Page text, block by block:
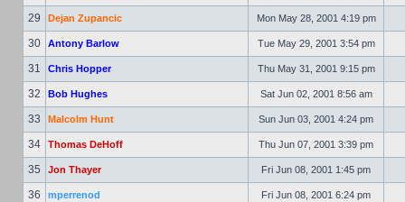
29 Dejan Zupancic Mon May 28, 2001 4:19 pm
30 Antony Barlow Tue May 29, 2001 3:54 pm
31 Chris Hopper Thu May 31, 2001 9:15 pm
32 Bob Hughes Sat Jun 02, 2001 8:56 am
33 Malcolm Hunt Sun Jun 03, 2001 4:24 pm
34 Thomas DeHoff Thu Jun 07, 2001 3:39 pm
35 Jon Thayer Fri Jun 08, 2001 1:45 pm
36 mperrenod Fri Jun 08, 2001 6:24 pm